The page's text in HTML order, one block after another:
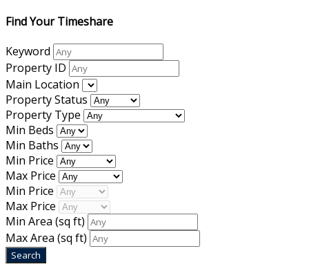
Find Your Timeshare
Keyword
Property ID
Main Location
Property Status
Property Type
Min Beds
Min Baths
Min Price
Max Price
Min Price
Max Price
Min Area (sq ft)
Max Area (sq ft)